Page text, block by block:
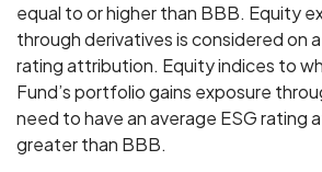
equal to or higher than BBB. Equity
through derivatives is considered on
rating attribution. Equity indices to
Fund’s portfolio gains exposure
need to have an average ESG rating
greater than BBB.